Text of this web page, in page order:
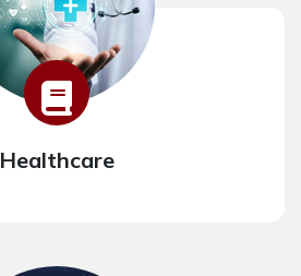
Healthcare